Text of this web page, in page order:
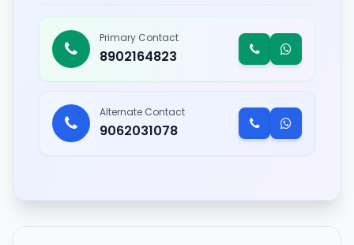
Primary Contact
8902164823
Alternate Contact
9062031078